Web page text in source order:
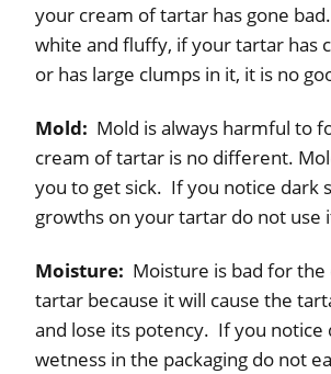
your cream of tartar has gone
white and fluffy, if your tartar has
or has large clumps in it, it is no
Mold: Mold is always harmful to
cream of tartar is no different.
you to get sick. If you notice dark
growths on your tartar do not use
Moisture: Moisture is bad for
tartar because it will cause the
and lose its potency. If you notice
wetness in the packaging do not